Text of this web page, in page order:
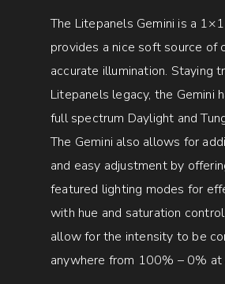
The Litepanels Gemini is a
provides a nice soft source of
accurate illumination. Staying
Litepanels legacy, the Gemini
full spectrum Daylight and
The Gemini also allows for
and easy adjustment by
featured lighting modes for
with hue and saturation
allow for the intensity to be
anywhere from 100% – 0% at